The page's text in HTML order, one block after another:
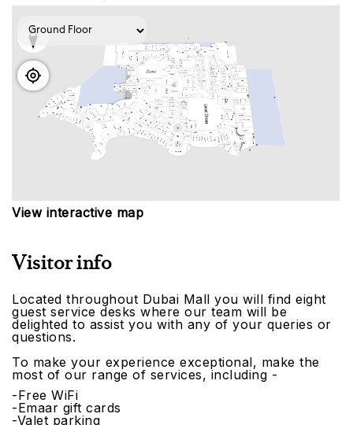
View interactive map
Visitor info
Located throughout Dubai Mall you will find eight
guest service desks where our team will be
delighted to assist you with any of your queries or
questions.
To make your experience exceptional, make the
most of our range of services, including -
-Free WiFi
-Emaar gift cards
-Valet parking